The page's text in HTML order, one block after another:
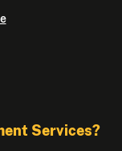
Services?